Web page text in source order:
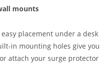
mounts
placement under a desk
in mounting holes give you
attach your surge protector